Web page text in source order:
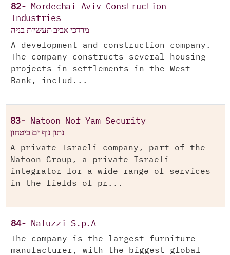
82-
Mordechai Aviv Construction
Industries
מרדכי אביב תעשיות בניה
A development and construction company.
The company constructs several housing
projects in settlements in the West
Bank, includ...
83- Natoon Nof Yam Security
נתון נוף ים ביטחון
A private Israeli company, part of the
Natoon Group, a private Israeli
integrator for a wide range of services
in the fields of pr...
84- Natuzzi S.p.A
The company is the largest furniture
manufacturer, with the biggest global